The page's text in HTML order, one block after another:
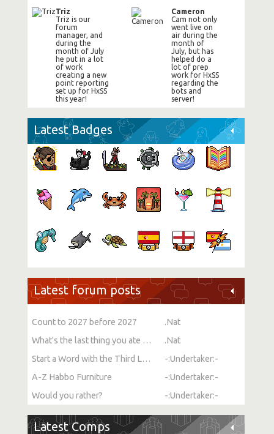
Triz
Triz is our
forum
manager, and
during the
month of July
he put in a lot
of work
creating a new
point reporting
set up for HxSS
this year!
Cameron
Cam not only
went live on
air during the
month of
July, but has
helped do a
lot of prep
work for HxSS
regarding the
bots and
server!
Latest Badges
Latest forum posts
Count to 2027 before 2027
.Nat
What's the last thing you ate or drank?
.Nat
Start a Word with the Third Letter
-:Undertaker:-
A-Z Habbo Furniture
-:Undertaker:-
Would you rather?
-:Undertaker:-
Latest Comps